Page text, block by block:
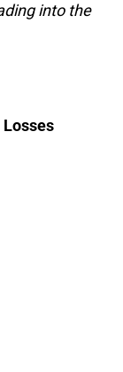
into the
Losses